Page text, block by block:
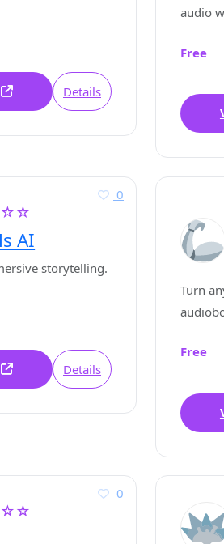
Details
audio
Free
AI
0
storytelling.
Details
Turn
Free
0